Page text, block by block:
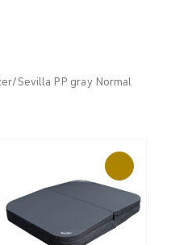
Sevilla PP gray Normal